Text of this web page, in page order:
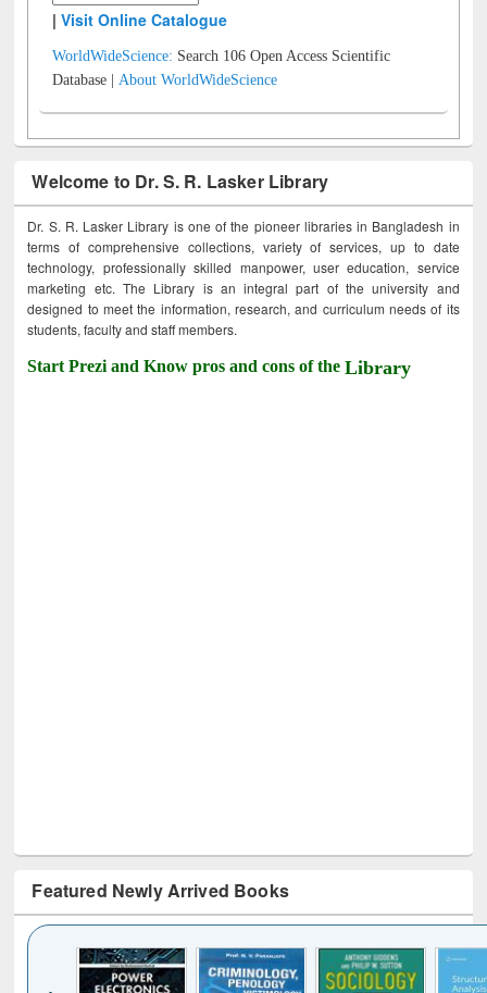
|Visit Online Catalogue
WorldWideScience: Search 106 Open Access Scientific
Database |About WorldWideScience
Welcome to Dr. S. R. Lasker Library
Dr. S. R. Lasker Library is one of the pioneer libraries in Bangladesh in
terms of comprehensive collections, variety of services, up to date
technology, professionally skilled manpower, user education, service
marketing etc. The Library is an integral part of the university and
designed to meet the information, research, and curriculum needs of its
students, faculty and staff members.
Start Prezi and Know pros and cons of theLibrary
Featured Newly Arrived Books